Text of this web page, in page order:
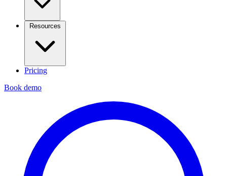
Resources
Pricing
Book demo